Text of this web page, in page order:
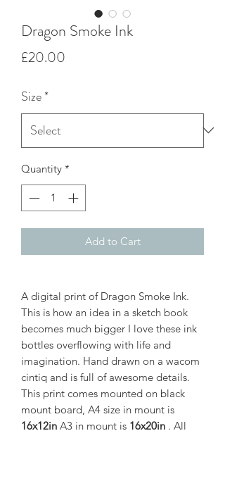
Dragon Smoke Ink
£20.00
Size*
Quantity *
Add to Cart
A digital print of Dragon Smoke Ink.
This is how an idea in a sketch book
becomes much bigger I love these ink
bottles overflowing with life and
imagination. Hand drawn on a wacom
cintiq and is full of awesome details.
This print comes mounted on black
mount board, A4 size in mount is
16x12in A3 in mount is 16x20in . All